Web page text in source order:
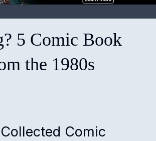
5 Comic Book
the 1980s
Comic